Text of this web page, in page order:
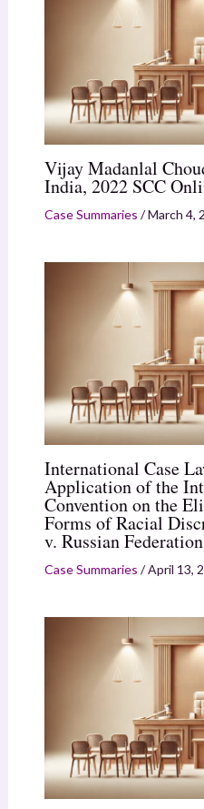
Vijay Madanlal
India, 2022 SCC
Case Summaries /March 4,
International Case
Application of the
Convention on the
Forms of Racial
v. Russian
Case Summaries /April 13,